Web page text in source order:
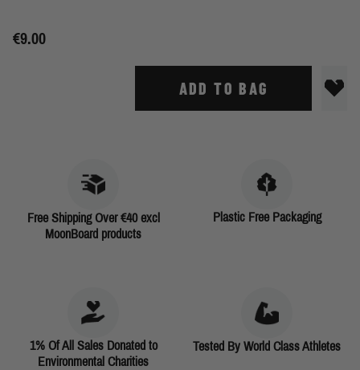
€9.00
ADD TO BAG
Free Shipping Over €40 excl
MoonBoard products
Plastic Free Packaging
1% Of All Sales Donated to
Environmental Charities
Tested By World Class Athletes